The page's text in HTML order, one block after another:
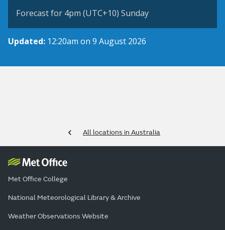
Forecast for 4pm (UTC+10) Sunday
Updated: 12:20am on 9 August 2026
All locations in Australia
Met Office College
National Meteorological Library & Archive
Weather Observations Website